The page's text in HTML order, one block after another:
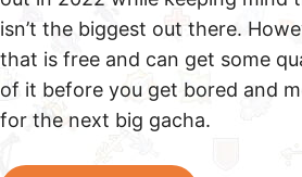
isn’t the biggest out there.
that is free and can get some
of it before you get bored and
for the next big gacha.